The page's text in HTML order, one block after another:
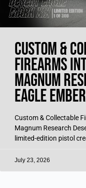
Custom &
Firearms
Magnum
Eagle
Custom & Collectable
Magnum Research
limited-edition pistol
iconic performance.
July 23, 2026